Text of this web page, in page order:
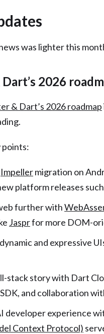
was lighter this
2026
& Dart’s 2026 roadmap
points:
Impellermigration on
platform releases
further with
Jasprfor more DOM-
and expressive
stack story with Dart
and collaboration
developer experience
Context Protocol)